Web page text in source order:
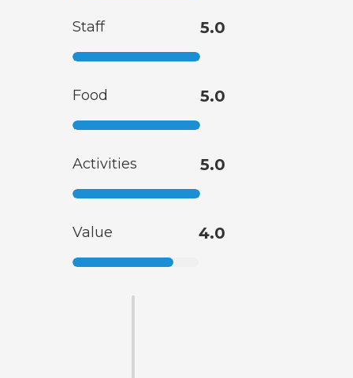
Staff 5.0
Food 5.0
Activities 5.0
Value 4.0